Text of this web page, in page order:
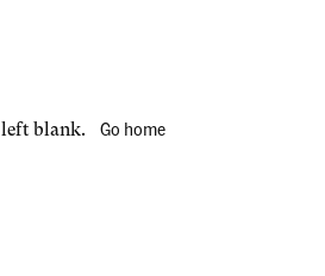
left blank.Go home